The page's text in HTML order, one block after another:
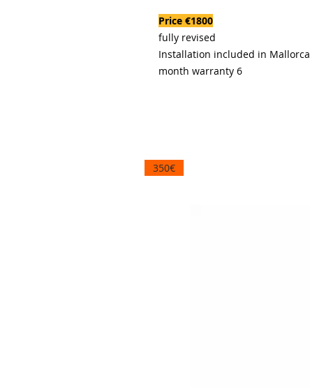
Price €1800
fully revised
Installation included in Mallorca
6 month warranty
350€